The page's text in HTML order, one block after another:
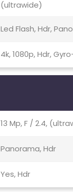
(ultrawide)
Led Flash, Hdr,
4k, 1080p, Hdr,
13 Mp, F / 2.4,
Panorama, Hdr
Yes, Hdr